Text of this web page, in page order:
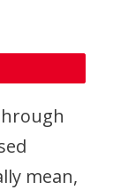
mean,